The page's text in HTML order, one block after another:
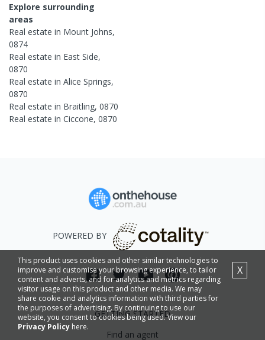
Explore surrounding
areas
Real estate in Mount Johns,
0874
Real estate in East Side,
0870
Real estate in Alice Springs,
0870
Real estate in Braitling, 0870
Real estate in Ciccone, 0870
This product uses cookies and other similar technologies to
improve and customise your browsing experience, to tailor
content and adverts, and for analytics and metrics regarding
visitor usage on this product and other media. We may
share cookie and analytics information with third parties for
the purposes of advertising. By continuing to use our
website, you consent to cookies being used. View our
Privacy Policy here.
X
POWERED BY
GETTING STARTED
Find an agent